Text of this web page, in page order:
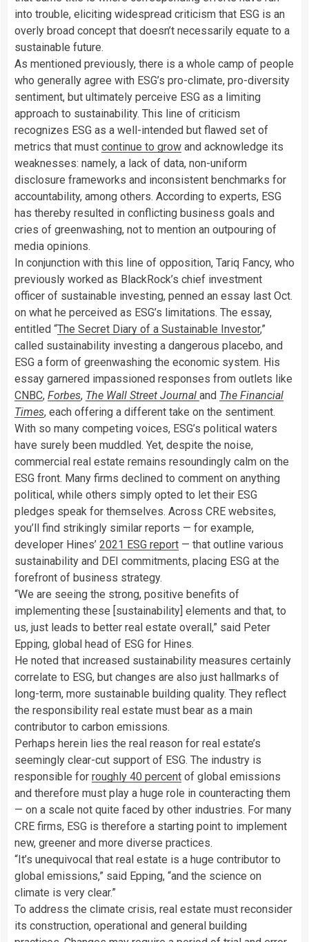
into trouble, eliciting widespread criticism that ESG is an
overly broad concept that doesn’t necessarily equate to a
sustainable future.
As mentioned previously, there is a whole camp of people
who generally agree with ESG’s pro-climate, pro-diversity
sentiment, but ultimately perceive ESG as a limiting
approach to sustainability. This line of criticism
recognizes ESG as a well-intended but flawed set of
metrics that must continue to grow and acknowledge its
weaknesses: namely, a lack of data, non-uniform
disclosure frameworks and inconsistent benchmarks for
accountability, among others. According to experts, ESG
has thereby resulted in conflicting business goals and
cries of greenwashing, not to mention an outpouring of
media opinions.
In conjunction with this line of opposition, Tariq Fancy, who
previously worked as BlackRock’s chief investment
officer of sustainable investing, penned an essay last Oct.
on what he perceived as ESG’s limitations. The essay,
entitled “The Secret Diary of a Sustainable Investor,”
called sustainability investing a dangerous placebo, and
ESG a form of greenwashing the economic system. His
essay garnered impassioned responses from outlets like
CNBC, Forbes, The Wall Street Journal and The Financial
Times, each offering a different take on the sentiment.
With so many competing voices, ESG’s political waters
have surely been muddled. Yet, despite the noise,
commercial real estate remains resoundingly calm on the
ESG front. Many firms declined to comment on anything
political, while others simply opted to let their ESG
pledges speak for themselves. Across CRE websites,
you’ll find strikingly similar reports — for example,
developer Hines’ 2021 ESG report — that outline various
sustainability and DEI commitments, placing ESG at the
forefront of business strategy.
“We are seeing the strong, positive benefits of
implementing these [sustainability] elements and that, to
us, just leads to better real estate overall,” said Peter
Epping, global head of ESG for Hines.
He noted that increased sustainability measures certainly
correlate to ESG, but changes are also just hallmarks of
long-term, more sustainable building quality. They reflect
the responsibility real estate must bear as a main
contributor to carbon emissions.
Perhaps herein lies the real reason for real estate’s
seemingly clear-cut support of ESG. The industry is
responsible for roughly 40 percent of global emissions
and therefore must play a huge role in counteracting them
— on a scale not quite faced by other industries. For many
CRE firms, ESG is therefore a starting point to implement
new, greener and more diverse practices.
“It’s unequivocal that real estate is a huge contributor to
global emissions,” said Epping, “and the science on
climate is very clear.”
To address the climate crisis, real estate must reconsider
its construction, operational and general building